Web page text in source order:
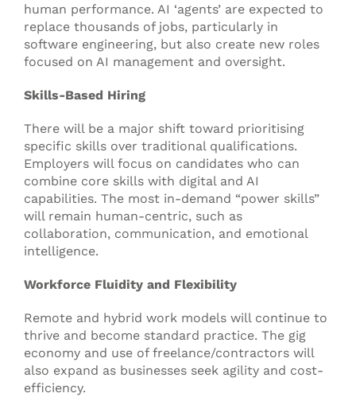
human performance. AI ‘agents’ are expected to
replace thousands of jobs, particularly in
software engineering, but also create new roles
focused on AI management and oversight.
Skills-Based Hiring
There will be a major shift toward prioritising
specific skills over traditional qualifications.
Employers will focus on candidates who can
combine core skills with digital and AI
capabilities. The most in-demand “power skills”
will remain human-centric, such as
collaboration, communication, and emotional
intelligence.
Workforce Fluidity and Flexibility
Remote and hybrid work models will continue to
thrive and become standard practice. The gig
economy and use of freelance/contractors will
also expand as businesses seek agility and cost-
efficiency.